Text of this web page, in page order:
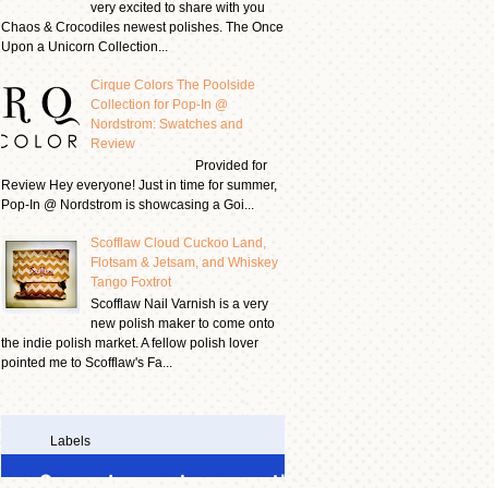
very excited to share with you
Chaos & Crocodiles newest polishes. The Once
Upon a Unicorn Collection...
Cirque Colors The Poolside
Collection for Pop-In @
Nordstrom: Swatches and
Review
Provided for
Review Hey everyone! Just in time for summer,
Pop-In @ Nordstrom is showcasing a Goi...
Scofflaw Cloud Cuckoo Land,
Flotsam & Jetsam, and Whiskey
Tango Foxtrot
Scofflaw Nail Varnish is a very
new polish maker to come onto
the indie polish market. A fellow polish lover
pointed me to Scofflaw's Fa...
Labels